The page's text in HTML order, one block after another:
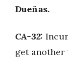
Dueñas.
CA-32:
get another